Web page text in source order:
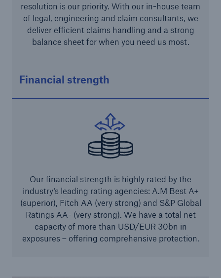
resolution is our priority. With our in-house team
of legal, engineering and claim consultants, we
deliver efficient claims handling and a strong
balance sheet for when you need us most.
Financial strength
Our financial strength is highly rated by the
industry’s leading rating agencies: A.M Best A+
(superior), Fitch AA (very strong) and S&P Global
Ratings AA- (very strong). We have a total net
capacity of more than USD/EUR 30bn in
exposures – offering comprehensive protection.
close navigation or press Escape key open
Home
Corporate Risk Solutions
Property Insurance Solutions
Financial executive and professional risk solutions
Cutting-edge liability solutions tailored to your